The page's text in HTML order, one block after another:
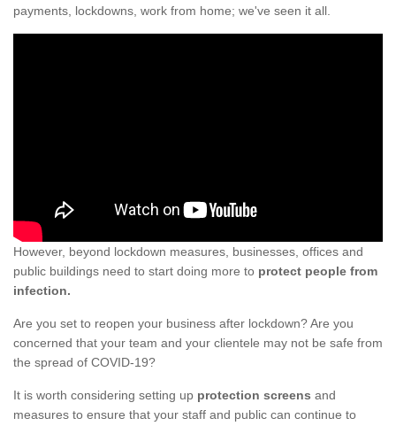
payments, lockdowns, work from home; we've seen it all.
However, beyond lockdown measures, businesses, offices and
public buildings need to start doing more to protect people from
infection.
Are you set to reopen your business after lockdown? Are you
concerned that your team and your clientele may not be safe from
the spread of COVID-19?
It is worth considering setting up protection screens and
measures to ensure that your staff and public can continue to